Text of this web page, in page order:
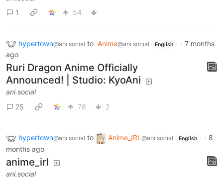
1
54
hypertown@ani.social to Anime@ani.social English · 7 months
ago
Ruri Dragon Anime Officially
Announced! | Studio: KyoAni
ani.social
25
78 2
hypertown@ani.social to Anime_IRL@ani.social English · 8
months ago
anime_irl
ani.social